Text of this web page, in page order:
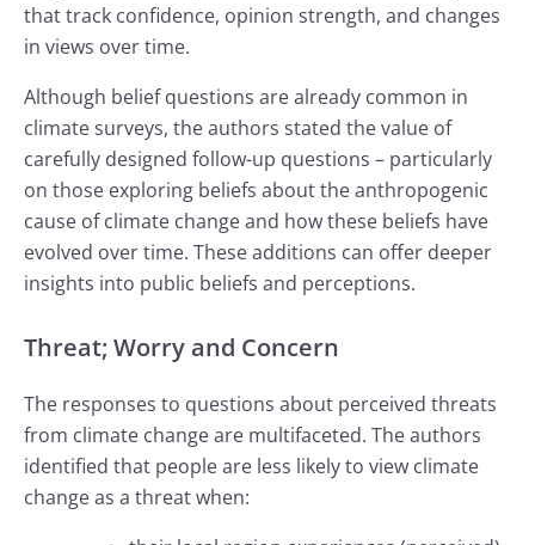
that track confidence, opinion strength, and changes
in views over time.
Although belief questions are already common in
climate surveys, the authors stated the value of
carefully designed follow-up questions – particularly
on those exploring beliefs about the anthropogenic
cause of climate change and how these beliefs have
evolved over time. These additions can offer deeper
insights into public beliefs and perceptions.
Threat; Worry and Concern
The responses to questions about perceived threats
from climate change are multifaceted. The authors
identified that people are less likely to view climate
change as a threat when: